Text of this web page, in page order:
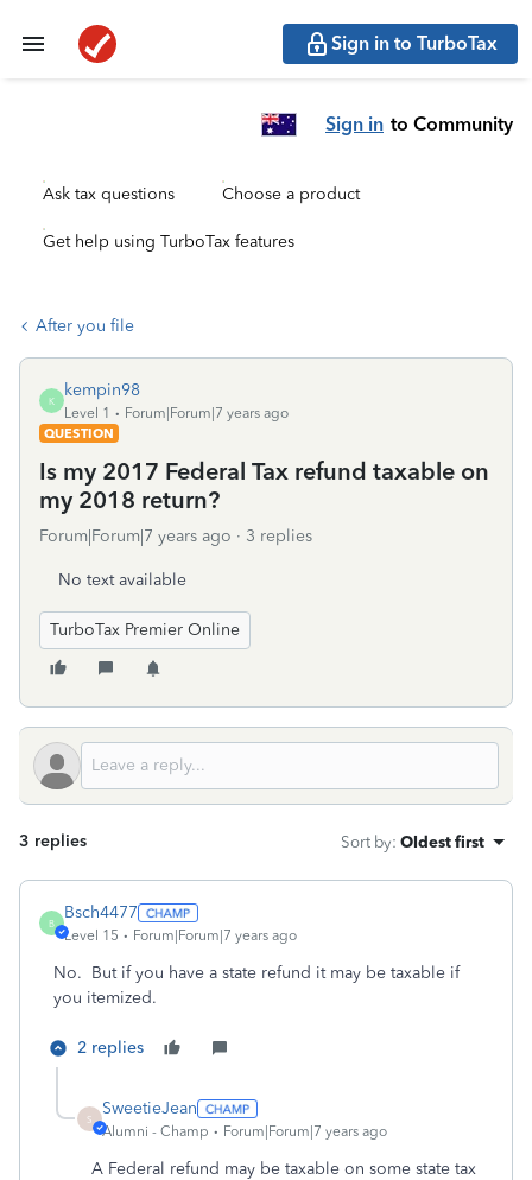
Sign in to TurboTax
Sign in to Community
Ask tax questions Choose a product
Get help using TurboTax features
After you file
K
kempin98
Level 1
Forum|Forum|7 years ago
QUESTION
Is my 2017 Federal Tax refund taxable on
my 2018 return?
Forum|Forum|7 years ago 3 replies
No text available
TurboTax Premier Online
3 replies Sort by: Oldest first
B
Bsch4477
Level 15 Forum|Forum|7 years ago
No. But if you have a state refund it may be taxable if
you itemized.
2 replies
S
SweetieJean
Alumni - Champ Forum|Forum|7 years ago
A Federal refund may be taxable on some state tax